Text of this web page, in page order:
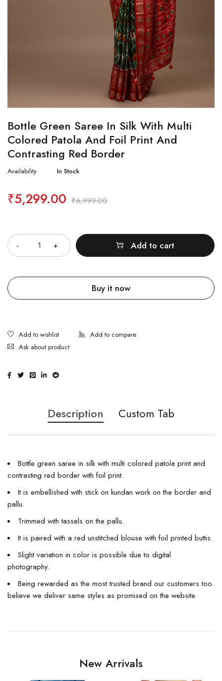
Bottle Green Saree In Silk With Multi
Colored Patola And Foil Print And
Contrasting Red Border
Availability In Stock
₹6,999.00
₹5,299.00
Add to cart
Buy it now
Ask about product
Description Custom Tab
Bottle green saree in silk with multi colored patola print and
contrasting red border with foil print.
It is embellished with stick on kundan work on the border and
pallu.
Trimmed with tassels on the pallu.
It is paired with a red unstitched blouse with foil printed buttis.
Slight variation in color is possible due to digital
photography.
Being rewarded as the most trusted brand our customers too
believe we deliver same styles as promised on the website.
New Arrivals